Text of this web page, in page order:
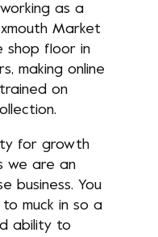
as a
Market
shop floor in
making online
on
for growth
we are an
business. You
muck in so a
ability to